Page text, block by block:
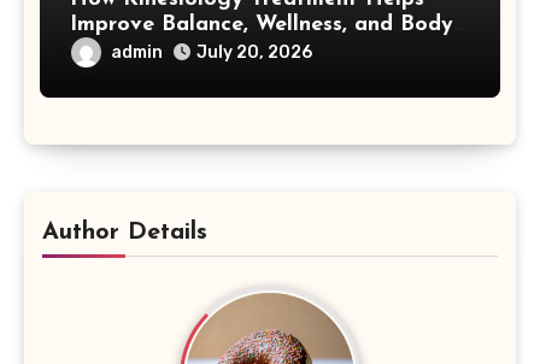
Improve Balance, Wellness, and Body
Awareness
admin July 20, 2026
Author Details